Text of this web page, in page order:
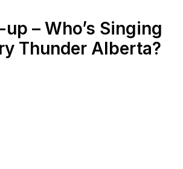
– Who’s Singing
Thunder Alberta?